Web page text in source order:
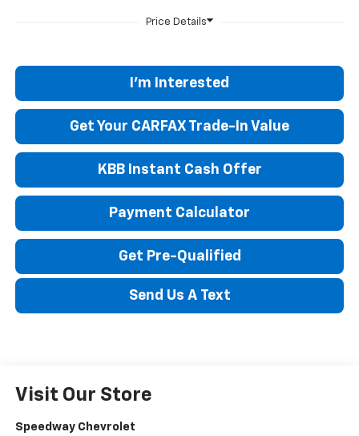
I'm Interested
Get Your CARFAX Trade-In Value
KBB Instant Cash Offer
Payment Calculator
Get Pre-Qualified
Send Us A Text
Visit Our Store
Speedway Chevrolet